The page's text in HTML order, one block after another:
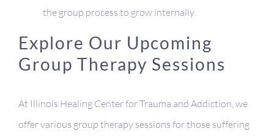
the group process to grow internally.
Explore Our Upcoming
Group Therapy Sessions
At Illinois Healing Center for Trauma and Addiction, we
offer various group therapy sessions for those suffering